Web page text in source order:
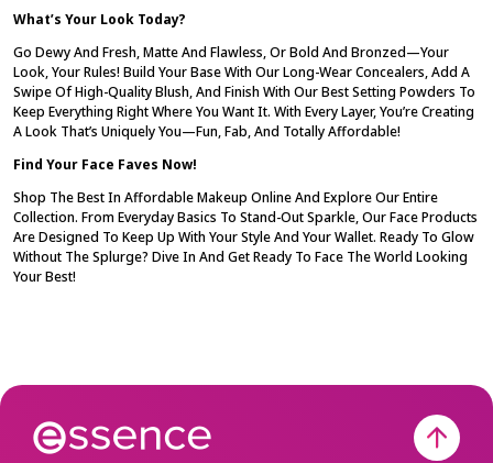
What’s Your Look Today?
Go Dewy And Fresh, Matte And Flawless, Or Bold And Bronzed—Your
Look, Your Rules! Build Your Base With OurLong-Wear Concealers, Add A
Swipe OfHigh-Quality Blush, And Finish With OurBest Setting Powders To
Keep Everything Right Where You Want It. With Every Layer, You’re Creating
A Look That’s Uniquely You—Fun, Fab, And Totally Affordable!
Find Your Face Faves Now!
Shop The Best In Affordable Makeup OnlineAnd Explore Our Entire
Collection. From Everyday Basics To Stand-Out Sparkle, Our Face Products
Are Designed To Keep Up With Your Style And Your Wallet. Ready To Glow
Without The Splurge? Dive In And Get Ready To Face The World Looking
Your Best!